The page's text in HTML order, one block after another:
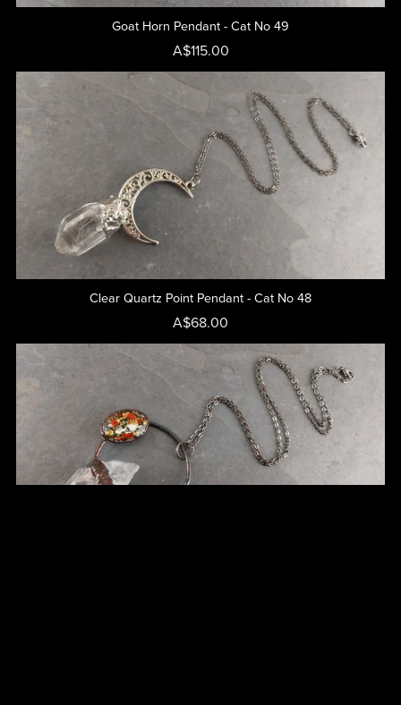
Goat Horn Pendant - Cat No 49
A$115.00
Clear Quartz Point Pendant - Cat No 48
A$68.00